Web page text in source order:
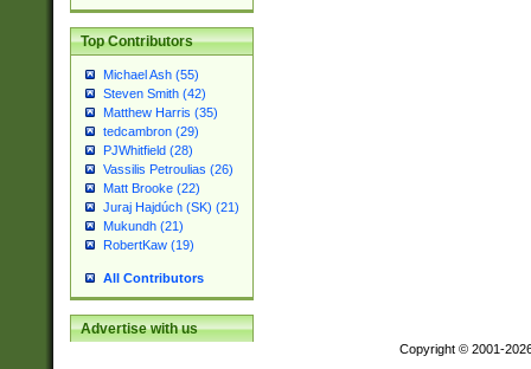
Top Contributors
Michael Ash (55)
Steven Smith (42)
Matthew Harris (35)
tedcambron (29)
PJWhitfield (28)
Vassilis Petroulias (26)
Matt Brooke (22)
Juraj Hajdúch (SK) (21)
Mukundh (21)
RobertKaw (19)
All Contributors
Advertise with us
Copyright © 2001-